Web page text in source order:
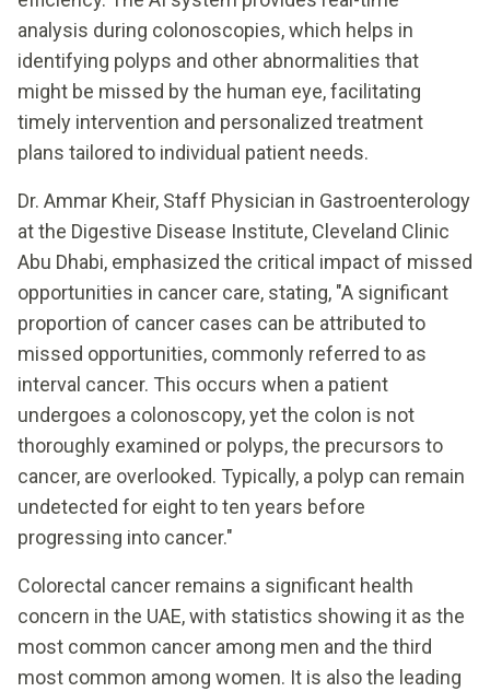
analysis during colonoscopies, which helps in
identifying polyps and other abnormalities that
might be missed by the human eye, facilitating
timely intervention and personalized treatment
plans tailored to individual patient needs.
Dr. Ammar Kheir, Staff Physician in Gastroenterology
at the Digestive Disease Institute, Cleveland Clinic
Abu Dhabi, emphasized the critical impact of missed
opportunities in cancer care, stating, "A significant
proportion of cancer cases can be attributed to
missed opportunities, commonly referred to as
interval cancer. This occurs when a patient
undergoes a colonoscopy, yet the colon is not
thoroughly examined or polyps, the precursors to
cancer, are overlooked. Typically, a polyp can remain
undetected for eight to ten years before
progressing into cancer."
Colorectal cancer remains a significant health
concern in the UAE, with statistics showing it as the
most common cancer among men and the third
most common among women. It is also the leading